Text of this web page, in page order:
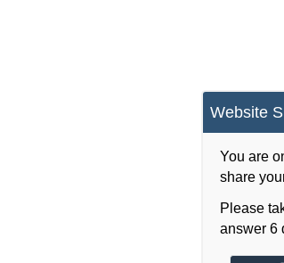
Website
You are
share
Please
answer 6